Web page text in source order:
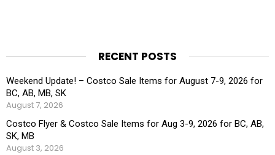
RECENT POSTS
Weekend Update! – Costco Sale Items for August 7-9, 2026 for
BC, AB, MB, SK
August 7, 2026
Costco Flyer & Costco Sale Items for Aug 3-9, 2026 for BC, AB,
SK, MB
August 3, 2026